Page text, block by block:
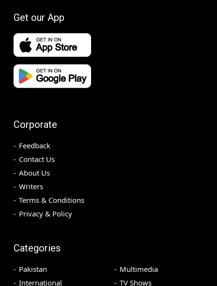
Get our App
Corporate
Feedback
Contact Us
About Us
Writers
Terms & Conditions
Privacy & Policy
Categories
Pakistan
International
Multimedia
TV Shows